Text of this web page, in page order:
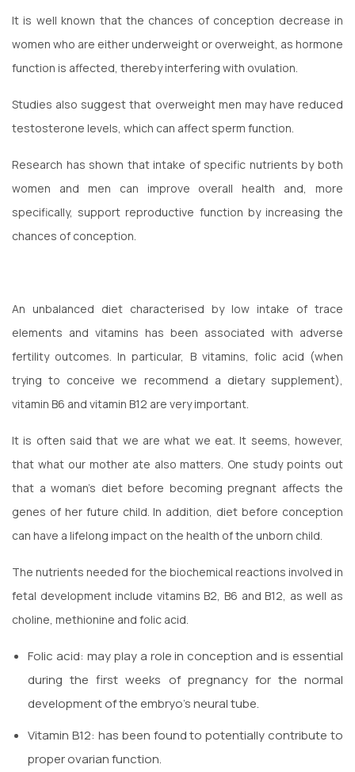
It is well known that the chances of conception decrease in
women who are either underweight or overweight, as hormone
function is affected, thereby interfering with ovulation.
Studies also suggest that overweight men may have reduced
testosterone levels, which can affect sperm function.
Research has shown that intake of specific nutrients by both
women and men can improve overall health and, more
specifically, support reproductive function by increasing the
chances of conception.
An unbalanced diet characterised by low intake of trace
elements and vitamins has been associated with adverse
fertility outcomes. In particular, B vitamins, folic acid (when
trying to conceive we recommend a dietary supplement),
vitamin B6 and vitamin B12 are very important.
It is often said that we are what we eat. It seems, however,
that what our mother ate also matters. One study points out
that a woman’s diet before becoming pregnant affects the
genes of her future child. In addition, diet before conception
can have a lifelong impact on the health of the unborn child.
The nutrients needed for the biochemical reactions involved in
fetal development include vitamins B2, B6 and B12, as well as
choline, methionine and folic acid.
Folic acid: may play a role in conception and is essential
during the first weeks of pregnancy for the normal
development of the embryo’s neural tube.
Vitamin B12: has been found to potentially contribute to
proper ovarian function.